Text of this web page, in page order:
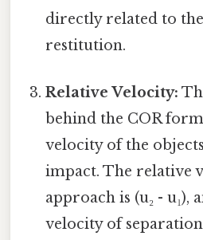
directly related to
restitution.
Relative Velocity:
behind the COR
velocity of the
impact. The relative
approach is (u₂ - u₁),
velocity of separation